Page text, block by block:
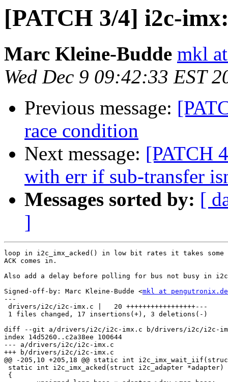
[PATCH 3/4] i2c-
Marc Kleine-Budde mkl
Wed Dec 9 09:42:33 EST
Previous message:
race condition
Next message: [PATCH
with err if sub-transfer
Messages sorted by: [
]
loop in i2c_imx_acked() in low bit rates it takes
ACK comes in.
Also add a delay before polling for bus not busy in
Signed-off-by: Marc Kleine-Budde <mkl at pengutronix.de
---
drivers/i2c/i2c-imx.c |   20 +++++++++++++++++---
1 files changed, 17 insertions(+), 3 deletions(-)
diff --git a/drivers/i2c/i2c-imx.c b/drivers/i2c/i2c-
index 14d5260..c2a38ee 100644
--- a/drivers/i2c/i2c-imx.c
+++ b/drivers/i2c/i2c-imx.c
@@ -205,10 +205,18 @@ static int
static int i2c_imx_acked(struct i2c_adapter *adapter)
{